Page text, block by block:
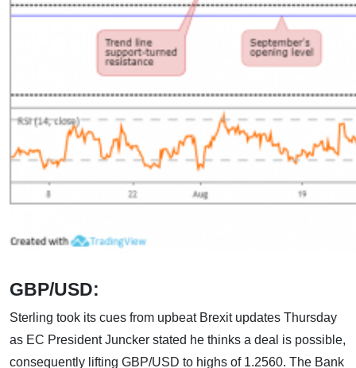
GBP/USD:
Sterling took its cues from upbeat Brexit updates Thursday
as EC President Juncker stated he thinks a deal is possible,
consequently lifting GBP/USD to highs of 1.2560. The Bank